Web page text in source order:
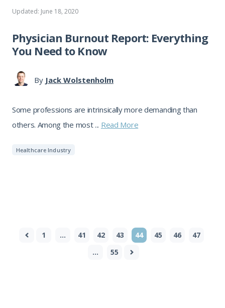
Updated: June 18, 2020
Physician Burnout Report: Everything
You Need to Know
By Jack Wolstenholm
Some professions are intrinsically more demanding than
others. Among the most ... Read More
Healthcare Industry
1 … 41 42 43 44 45 46
47
…
55